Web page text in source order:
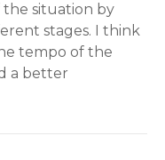
situation by
stages. I think
tempo of the
a better